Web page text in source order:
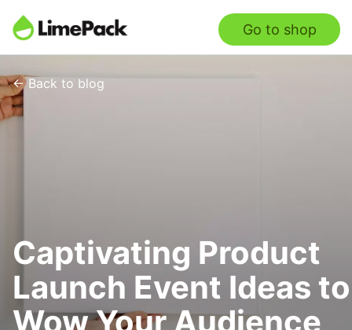
Go to shop
← Back to blog
Captivating Product
Launch Event Ideas to
Wow Your Audience